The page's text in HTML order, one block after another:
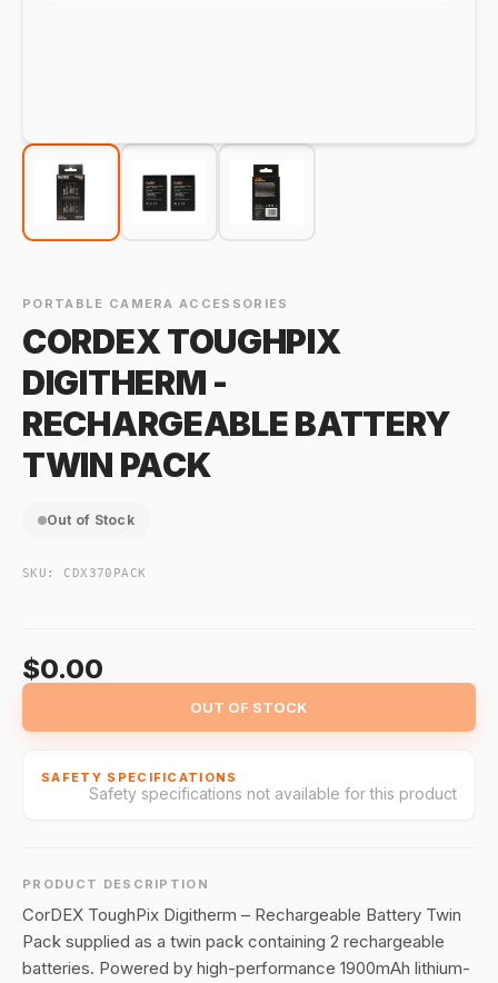
PORTABLE CAMERA ACCESSORIES
CORDEX TOUGHPIX
DIGITHERM -
RECHARGEABLE BATTERY
TWIN PACK
Out of Stock
SKU: CDX370PACK
$0.00
OUT OF STOCK
SAFETY SPECIFICATIONS
Safety specifications not available for this product
PRODUCT DESCRIPTION
CorDEX ToughPix Digitherm – Rechargeable Battery Twin
Pack supplied as a twin pack containing 2 rechargeable
batteries. Powered by high-performance 1900mAh lithium-